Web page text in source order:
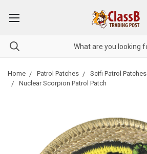
Home Patrol Patches
Scifi Patrol Patches
Nuclear Scorpion Patrol Patch